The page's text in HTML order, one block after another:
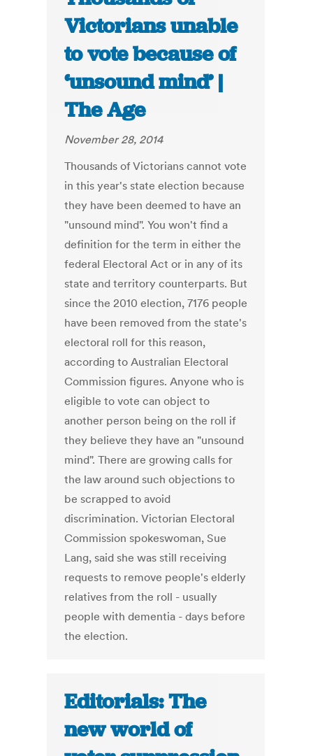
Victorians unable
to vote because of
‘unsound mind’ |
The Age
November 28, 2014
Thousands of Victorians cannot vote
in this year's state election because
they have been deemed to have an
"unsound mind". You won't find a
definition for the term in either the
federal Electoral Act or in any of its
state and territory counterparts. But
since the 2010 election, 7176 people
have been removed from the state's
electoral roll for this reason,
according to Australian Electoral
Commission figures. Anyone who is
eligible to vote can object to
another person being on the roll if
they believe they have an "unsound
mind". There are growing calls for
the law around such objections to
be scrapped to avoid
discrimination. Victorian Electoral
Commission spokeswoman, Sue
Lang, said she was still receiving
requests to remove people's elderly
relatives from the roll - usually
people with dementia - days before
the election.
Editorials: The
new world of